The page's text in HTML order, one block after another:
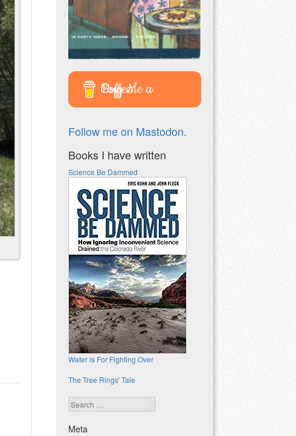
Buy Me a Coffee
Follow me on Mastodon.
Books I have written
Science Be Dammed
Water is For Fighting Over
The Tree Rings' Tale
Search
Meta